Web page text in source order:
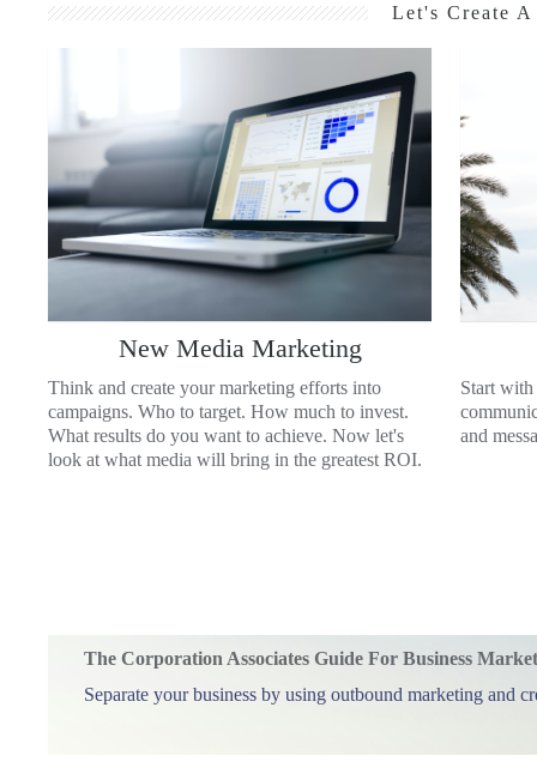
Let's Create
New Media Marketing
Think and create your marketing efforts into
campaigns. Who to target. How much to invest.
What results do you want to achieve. Now let's
look at what media will bring in the greatest ROI.
Start with
and
The Corporation Associates Guide For Business
Separate your business by using outbound marketing and